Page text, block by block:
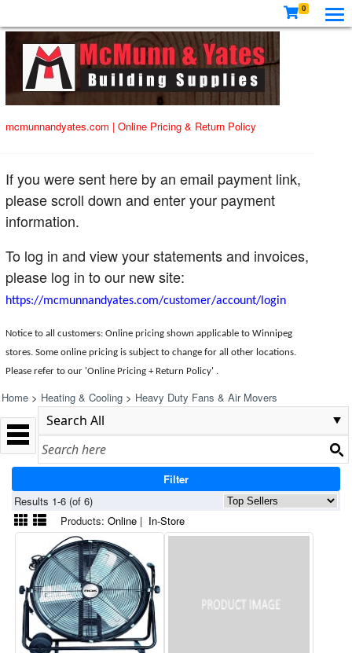
0
mcmunnandyates.com | Online Pricing & Return Policy
If you were sent here by an email payment link,
please scroll down and enter your payment
information.
To log in and view your statements and invoices,
please log in to our new site:
https://mcmunnandyates.com/customer/account/login
Notice to all customers: Online pricing shown applicable to Winnipeg
stores. Some online pricing is subject to change for all other locations.
Please refer to our 'Online Pricing + Return Policy' .
Home > Heating & Cooling > Heavy Duty Fans & Air Movers
Filter
Results 1-6 (of 6)
Products: Online | In-Store